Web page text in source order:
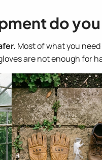
do
Most of what you
are not enough for